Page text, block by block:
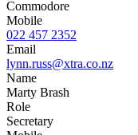
Commodore
Mobile
022 457 2352
Email
lynn.russ@xtra.co.nz
Name
Marty Brash
Role
Secretary